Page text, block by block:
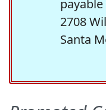
2708
Santa